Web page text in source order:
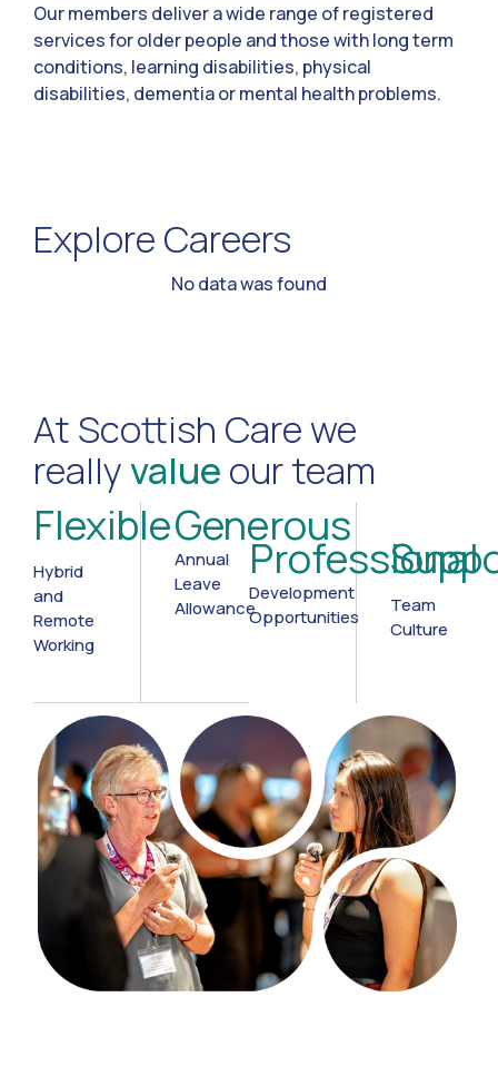
Our members deliver a wide range of registered
services for older people and those with long term
conditions, learning disabilities, physical
disabilities, dementia or mental health problems.
Explore Careers
No data was found
At Scottish Care we
reallyvalue our team
Flexible
Hybrid
and
Remote
Working
Generous
Annual
Leave
Allowance
Professional
Development
Opportunities
Team
Culture